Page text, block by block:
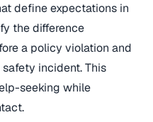
define expectations in
the difference
a policy violation and
incident. This
seeking while